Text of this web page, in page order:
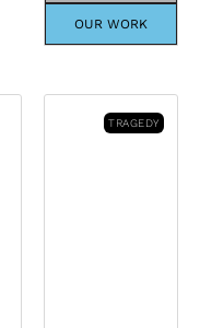
OUR WORK
TRAGEDY